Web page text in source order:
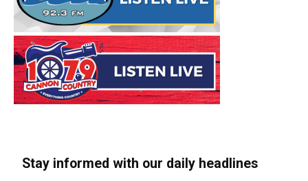
Stay informed with our daily headlines